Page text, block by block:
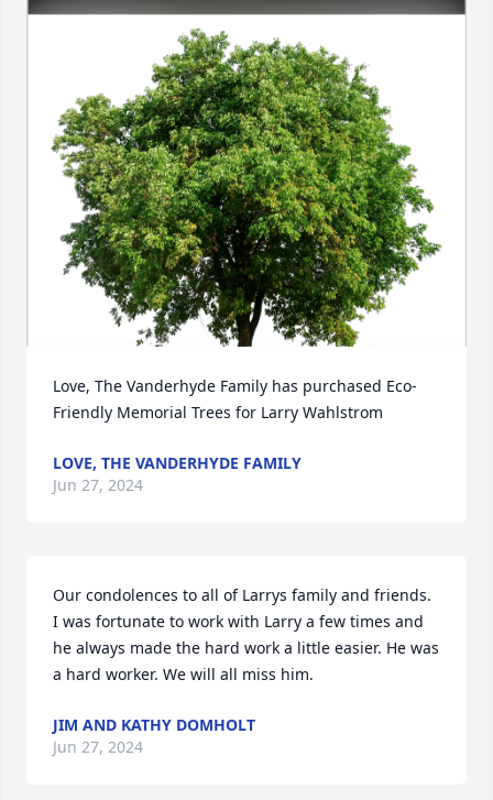
Love, The Vanderhyde Family has purchased Eco-
Friendly Memorial Trees for Larry Wahlstrom
LOVE, THE VANDERHYDE FAMILY
Jun 27, 2024
Our condolences to all of Larrys family and friends.
I was fortunate to work with Larry a few times and
he always made the hard work a little easier. He was
a hard worker. We will all miss him.
JIM AND KATHY DOMHOLT
Jun 27, 2024